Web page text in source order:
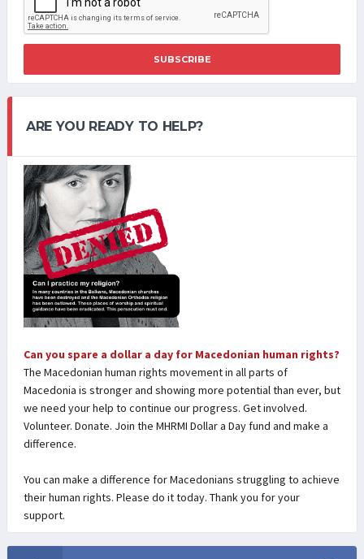
SUBSCRIBE
ARE YOU READY TO HELP?
Can you spare a dollar a day for Macedonian human rights?
The Macedonian human rights movement in all parts of
Macedonia is stronger and showing more potential than ever, but
we need your help to continue our progress. Get involved.
Volunteer. Donate. Join the MHRMI Dollar a Day fund and make a
difference.
You can make a difference for Macedonians struggling to achieve
their human rights. Please do it today. Thank you for your
support.